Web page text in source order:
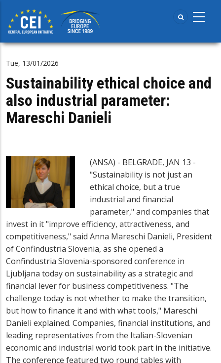
main
content
Tue, 13/01/2026
Sustainability ethical choice and
also industrial parameter:
Mareschi Danieli
(ANSA) - BELGRADE, JAN 13 -
"Sustainability is not just an
ethical choice, but a true
industrial and financial
parameter," and companies that
invest in it "improve efficiency, attractiveness, and
competitiveness," said Anna Mareschi Danieli, President
of Confindustria Slovenia, as she opened a
Confindustria Slovenia-sponsored conference in
Ljubljana today on sustainability as a strategic and
financial lever for business competitiveness. "The
challenge today is not whether to make the transition,
but how to finance it and with what tools," Mareschi
Danieli explained. Companies, financial institutions, and
leading representatives from the Italian-Slovenian
economic and industrial world took part in the initiative.
The conference featured two round tables with